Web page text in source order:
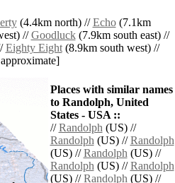
(4.4km north) //Echo(7.1km
//Goodluck(7.9km south east) //
Eighty Eight(8.9km south west) //
Places with similar names
to Randolph, United
States - USA ::
//Randolph(US) //
Randolph(US) //Randolph
(US) //Randolph(US) //
Randolph(US) //Randolph
(US) //Randolph(US) //